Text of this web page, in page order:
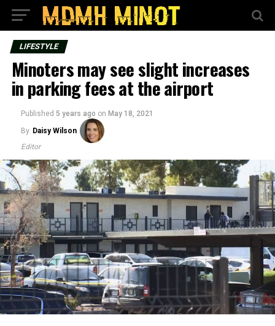
LIFESTYLE
Minoters may see slight increases
in parking fees at the airport
Published 5 years ago on May 18, 2021
By Daisy Wilson
Editor